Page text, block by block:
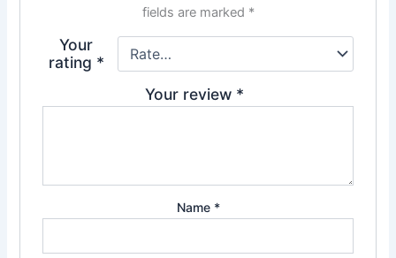
fields are marked *
Your
rating *
Your review *
Name *